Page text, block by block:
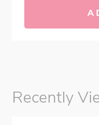
Recently